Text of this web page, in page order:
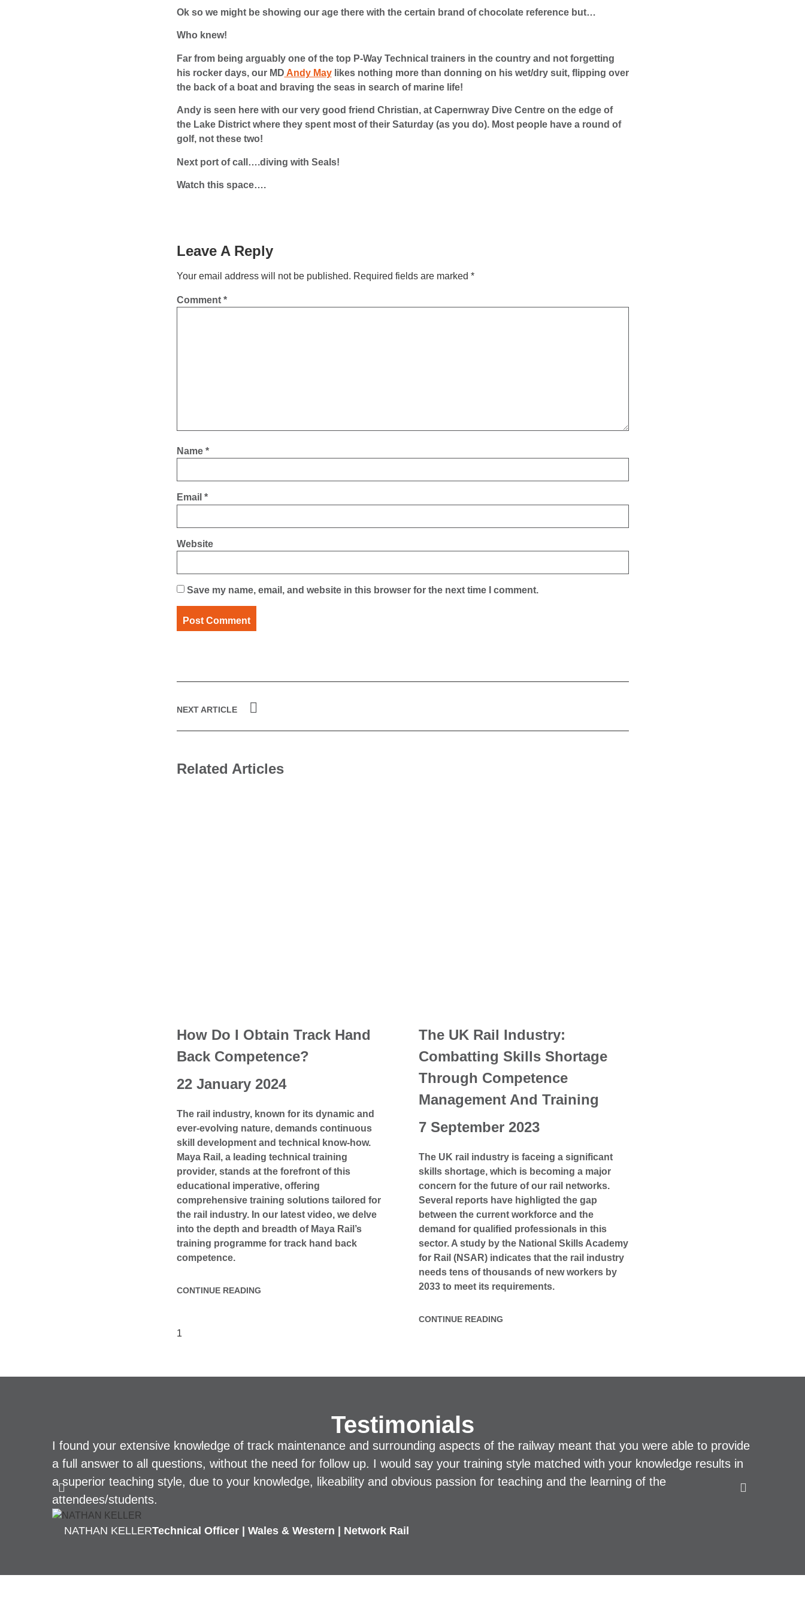
Ok so we might be showing our age there with the certain brand of chocolate reference but…
Who knew!
Far from being arguably one of the top P-Way Technical trainers in the country and not forgetting
his rocker days, our MD Andy Maylikes nothing more than donning on his wet/dry suit, flipping over
the back of a boat and braving the seas in search of marine life!
Andy is seen here with our very good friend Christian, at Capernwray Dive Centre on the edge of
the Lake District where they spent most of their Saturday (as you do). Most people have a round of
golf, not these two!
Next port of call….diving with Seals!
Watch this space….
Leave A Reply
Your email address will not be published. Required fields are marked *
Comment *
Name *
Email *
Website
Save my name, email, and website in this browser for the next time I comment.
NEXT ARTICLE
Related Articles
How Do I Obtain Track Hand
Back Competence?
22 January 2024
The rail industry, known for its dynamic and
ever-evolving nature, demands continuous
skill development and technical know-how.
Maya Rail, a leading technical training
provider, stands at the forefront of this
educational imperative, offering
comprehensive training solutions tailored for
the rail industry. In our latest video, we delve
into the depth and breadth of Maya Rail’s
training programme for track hand back
competence.
CONTINUE READING
The UK Rail Industry:
Combatting Skills Shortage
Through Competence
Management And Training
7 September 2023
The UK rail industry is faceing a significant
skills shortage, which is becoming a major
concern for the future of our rail networks.
Several reports have highligted the gap
between the current workforce and the
demand for qualified professionals in this
sector. A study by the National Skills Academy
for Rail (NSAR) indicates that the rail industry
needs tens of thousands of new workers by
2033 to meet its requirements.
CONTINUE READING
Testimonials
I found your extensive knowledge of track maintenance and surrounding aspects of the railway meant that you were able to provide
a full answer to all questions, without the need for follow up. I would say your training style matched with your knowledge results in
a superior teaching style, due to your knowledge, likeability and obvious passion for teaching and the learning of the
attendees/students.
NATHAN KELLERTechnical Officer | Wales & Western | Network Rail